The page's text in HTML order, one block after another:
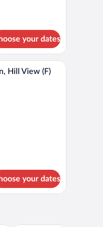
your dates
and a kitchen in the
room with a stone wall, wooden
Hill View (F)
your dates